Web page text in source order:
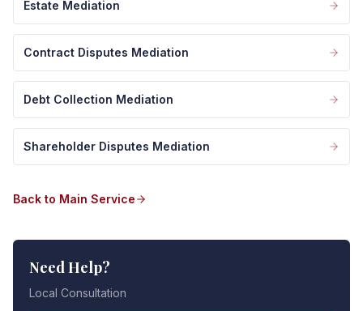
Estate Mediation
Contract Disputes Mediation
Debt Collection Mediation
Shareholder Disputes Mediation
Back to Main Service
Need Help?
Local Consultation